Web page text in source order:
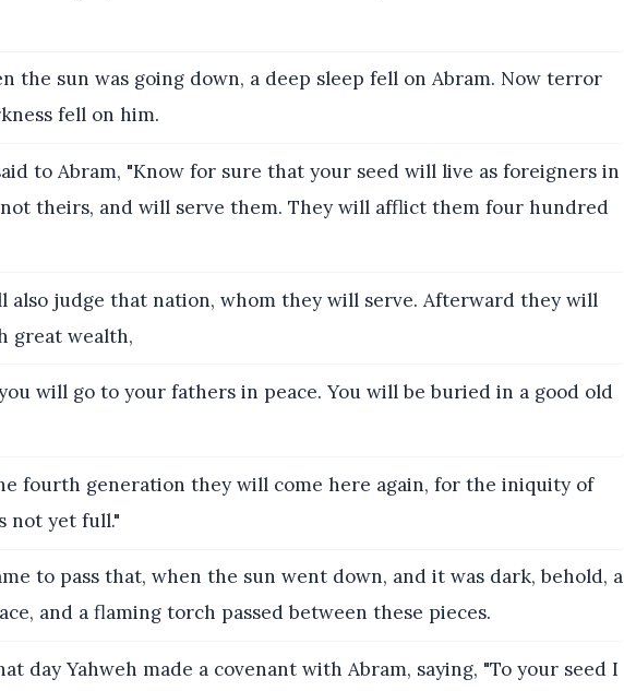
the sun was going down, a deep sleep fell on Abram. Now terror
fell on him.
to Abram, "Know for sure that your seed will live as foreigners in
theirs, and will serve them. They will afflict them four hundred
also judge that nation, whom they will serve. Afterward they will
great wealth,
will go to your fathers in peace. You will be buried in a good old
fourth generation they will come here again, for the iniquity of
not yet full."
to pass that, when the sun went down, and it was dark, behold, a
and a flaming torch passed between these pieces.
day Yahweh made a covenant with Abram, saying, "To your seed I